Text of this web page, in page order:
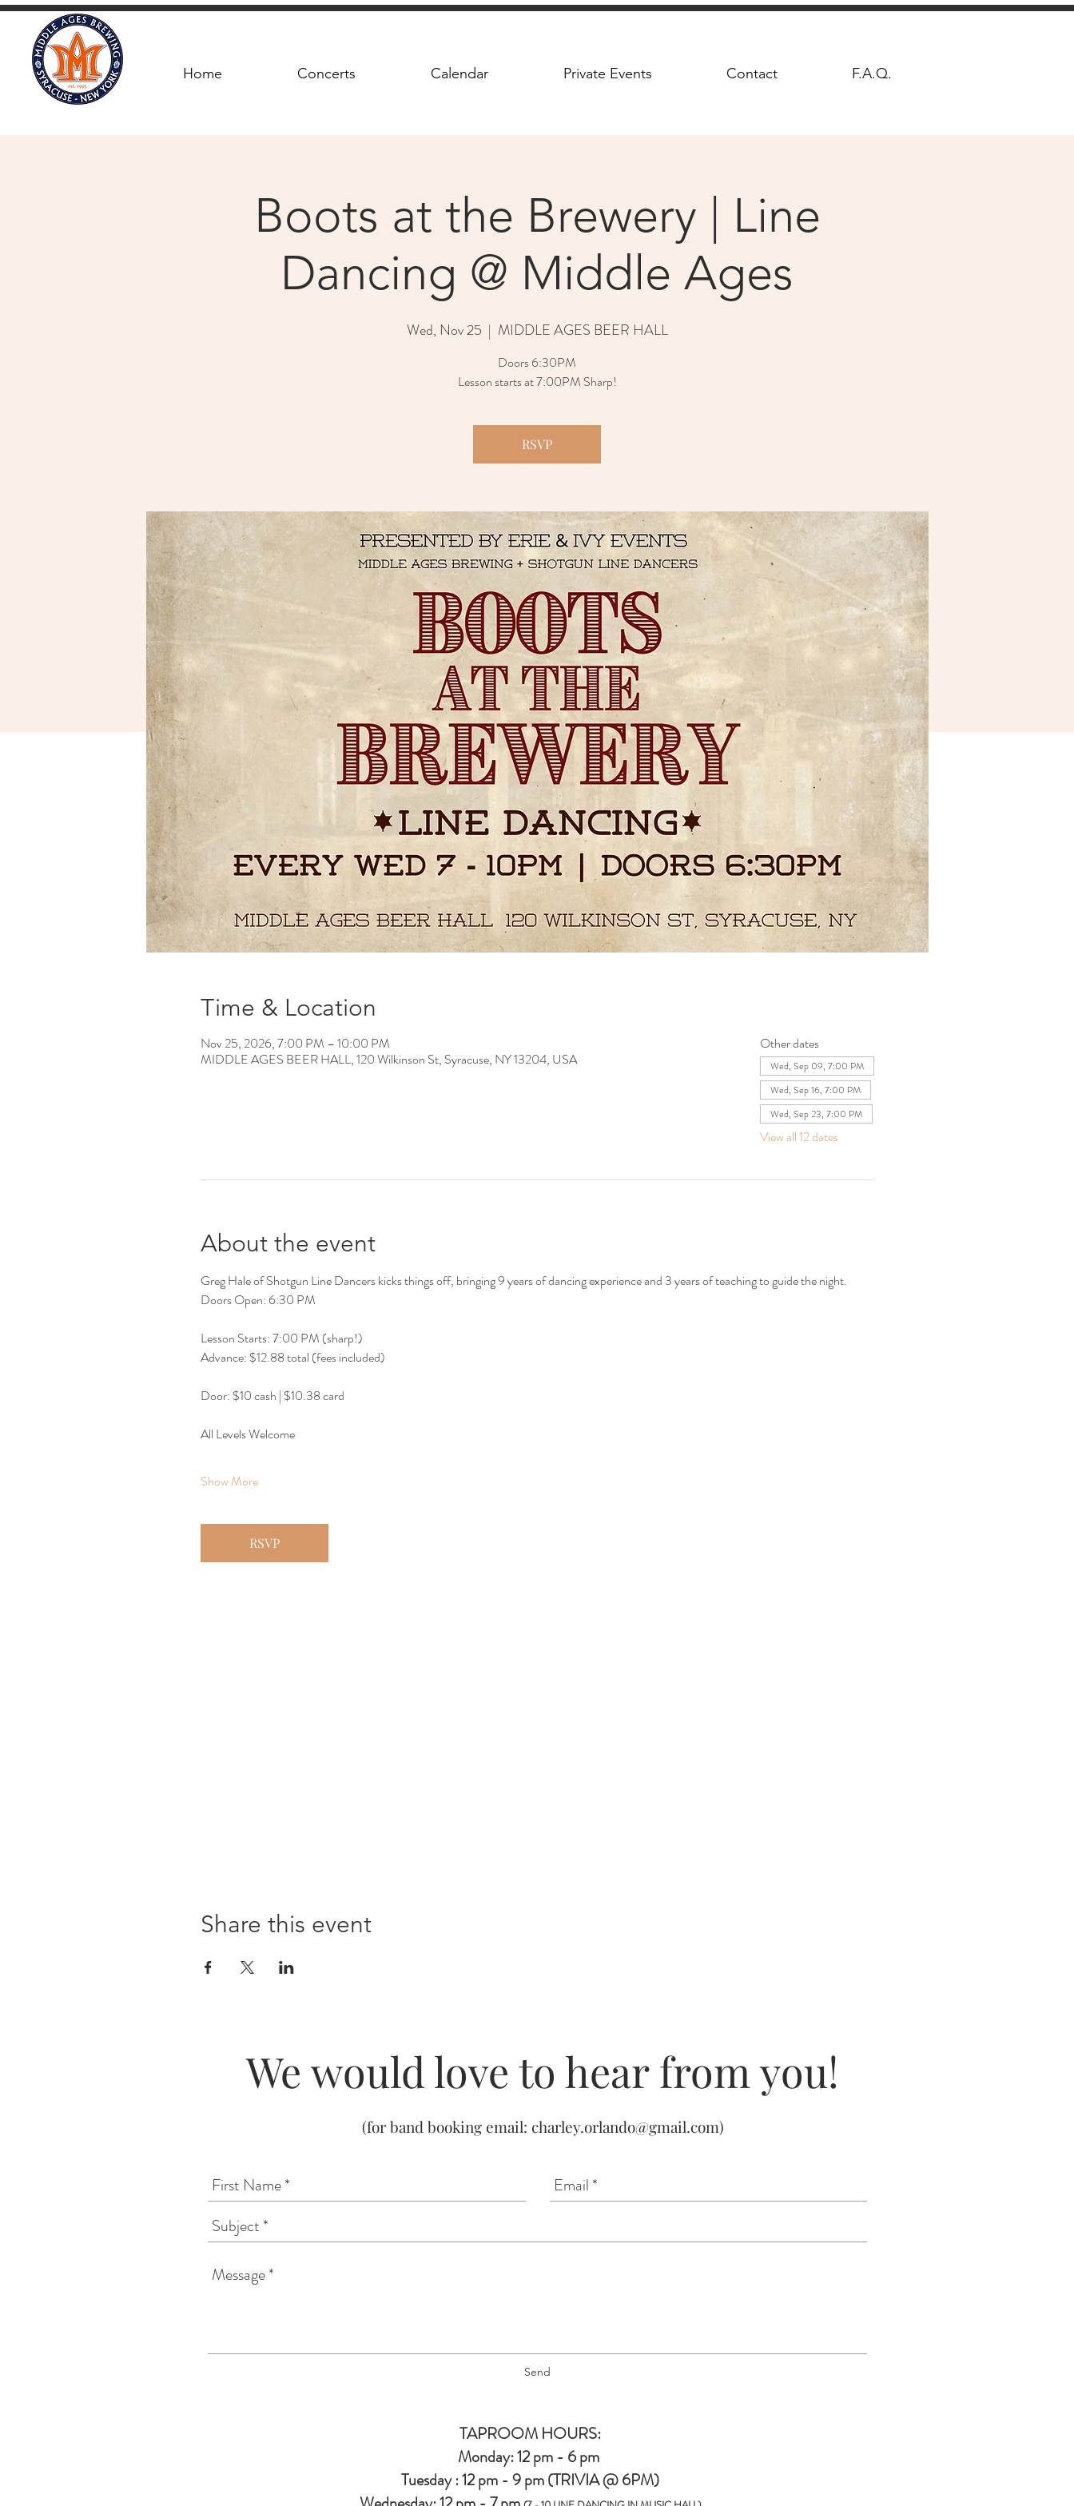
Home Concerts Calendar Private Events Contact F.A.Q.
Boots at the Brewery | Line
Dancing @ Middle Ages
Wed, Nov 25
  |
MIDDLE AGES BEER HALL
Doors 6:30PM
Lesson starts at 7:00PM Sharp!
RSVP
Time & Location
Nov 25, 2026, 7:00 PM – 10:00 PM
MIDDLE AGES BEER HALL, 120 Wilkinson St, Syracuse, NY 13204, USA
Other dates
Wed, Sep 09, 7:00 PM
Wed, Sep 16, 7:00 PM
Wed, Sep 23, 7:00 PM
View all 12 dates
About the event
Greg Hale of Shotgun Line Dancers kicks things off, bringing 9 years of dancing experience and 3 years of teaching to guide the night.
Doors Open: 6:30 PM
Lesson Starts: 7:00 PM (sharp!)
Advance: $12.88 total (fees included)
Door: $10 cash | $10.38 card
All Levels Welcome
Show More
RSVP
Share this event
We would love to hear from you!
(for band booking email: charley.orlando@gmail.com)
Send
TAPROOM HOURS:
Monday: 12 pm - 6 pm
Tuesday : 12 pm - 9 pm (TRIVIA @ 6PM)